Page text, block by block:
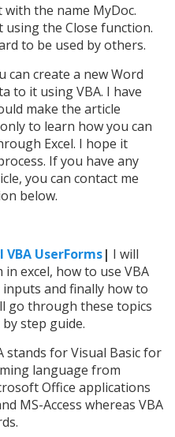
the name MyDoc.
using the Close function.
to be used by others.
can create a new Word
to it using VBA. I have
make the article
to learn how you can
Excel. I hope it
If you have any
you can contact me
below.
UserForms| I will
excel, how to use VBA
and finally how to
go through these topics
step guide.
stands for Visual Basic for
language from
Office applications
MS-Access whereas VBA